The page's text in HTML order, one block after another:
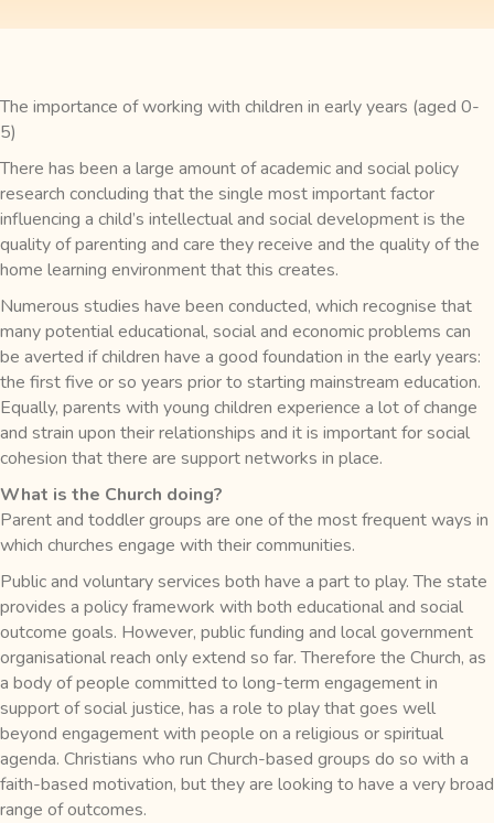
The importance of working with children in early years (aged 0-
5)
There has been a large amount of academic and social policy
research concluding that the single most important factor
influencing a child’s intellectual and social development is the
quality of parenting and care they receive and the quality of the
home learning environment that this creates.
Numerous studies have been conducted, which recognise that
many potential educational, social and economic problems can
be averted if children have a good foundation in the early years:
the first five or so years prior to starting mainstream education.
Equally, parents with young children experience a lot of change
and strain upon their relationships and it is important for social
cohesion that there are support networks in place.
What is the Church doing?
Parent and toddler groups are one of the most frequent ways in
which churches engage with their communities.
Public and voluntary services both have a part to play. The state
provides a policy framework with both educational and social
outcome goals. However, public funding and local government
organisational reach only extend so far. Therefore the Church, as
a body of people committed to long-term engagement in
support of social justice, has a role to play that goes well
beyond engagement with people on a religious or spiritual
agenda. Christians who run Church-based groups do so with a
faith-based motivation, but they are looking to have a very broad
range of outcomes.